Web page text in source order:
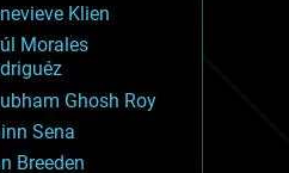
Klien
Morales
Ghosh Roy
Sena
Breeden